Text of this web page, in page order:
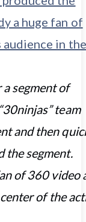
segment of
team
and then
the segment.
of 360 video
of the